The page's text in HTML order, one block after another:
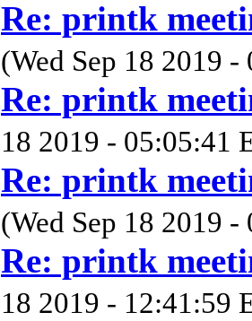
Re: printk
(Wed Sep 18 2019
Re: printk
18 2019 - 05:05:41
Re: printk
(Wed Sep 18 2019 -
Re: printk
18 2019 - 12:41:59